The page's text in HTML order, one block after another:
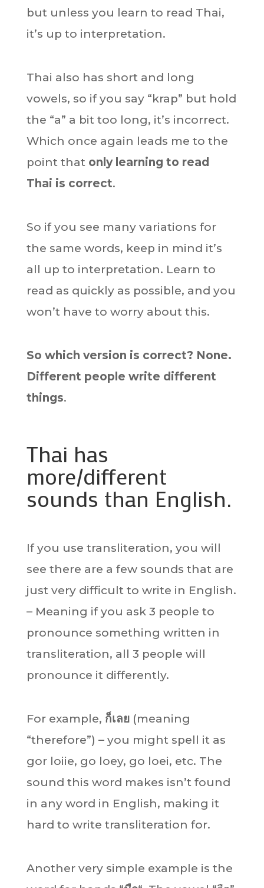
but unless you learn to read Thai,
it’s up to interpretation.
Thai also has short and long
vowels, so if you say “krap” but hold
the “a” a bit too long, it’s incorrect.
Which once again leads me to the
point that only learning to read
Thai is correct.
So if you see many variations for
the same words, keep in mind it’s
all up to interpretation. Learn to
read as quickly as possible, and you
won’t have to worry about this.
So which version is correct? None.
Different people write different
things.
Thai has
more/different
sounds than English.
If you use transliteration, you will
see there are a few sounds that are
just very difficult to write in English.
– Meaning if you ask 3 people to
pronounce something written in
transliteration, all 3 people will
pronounce it differently.
For example, ก็เลย(meaning
“therefore”) – you might spell it as
gor loiie, go loey, go loei, etc. The
sound this word makes isn’t found
in any word in English, making it
hard to write transliteration for.
Another very simple example is the